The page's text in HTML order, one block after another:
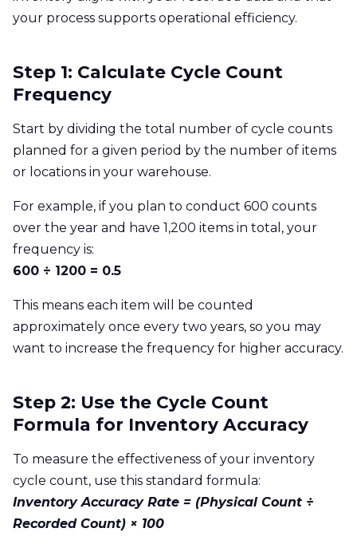
your process supports operational efficiency.
Step 1: Calculate Cycle Count
Frequency
Start by dividing the total number of cycle counts
planned for a given period by the number of items
or locations in your warehouse.
For example, if you plan to conduct 600 counts
over the year and have 1,200 items in total, your
frequency is:
600 ÷ 1200 = 0.5
This means each item will be counted
approximately once every two years, so you may
want to increase the frequency for higher accuracy.
Step 2: Use the Cycle Count
Formula for Inventory Accuracy
To measure the effectiveness of your inventory
cycle count, use this standard formula:
Inventory Accuracy Rate = (Physical Count ÷
Recorded Count) × 100